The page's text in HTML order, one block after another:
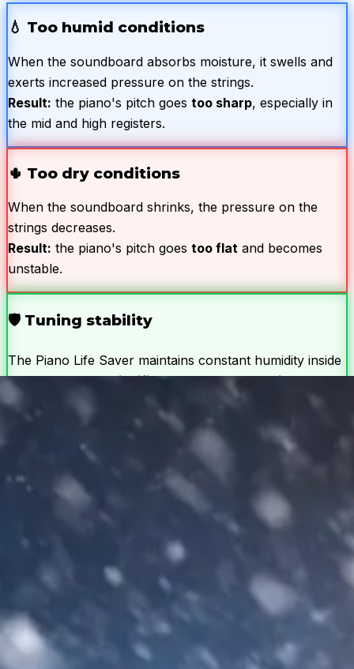
💧 Too humid conditions
When the soundboard absorbs moisture, it swells and
exerts increased pressure on the strings.
Result: the piano's pitch goes too sharp, especially in
the mid and high registers.
🌵 Too dry conditions
When the soundboard shrinks, the pressure on the
strings decreases.
Result: the piano's pitch goes too flat and becomes
unstable.
🛡️ Tuning stability
The Piano Life Saver maintains constant humidity inside
the piano, whichsignificantly slows down pitch
variations